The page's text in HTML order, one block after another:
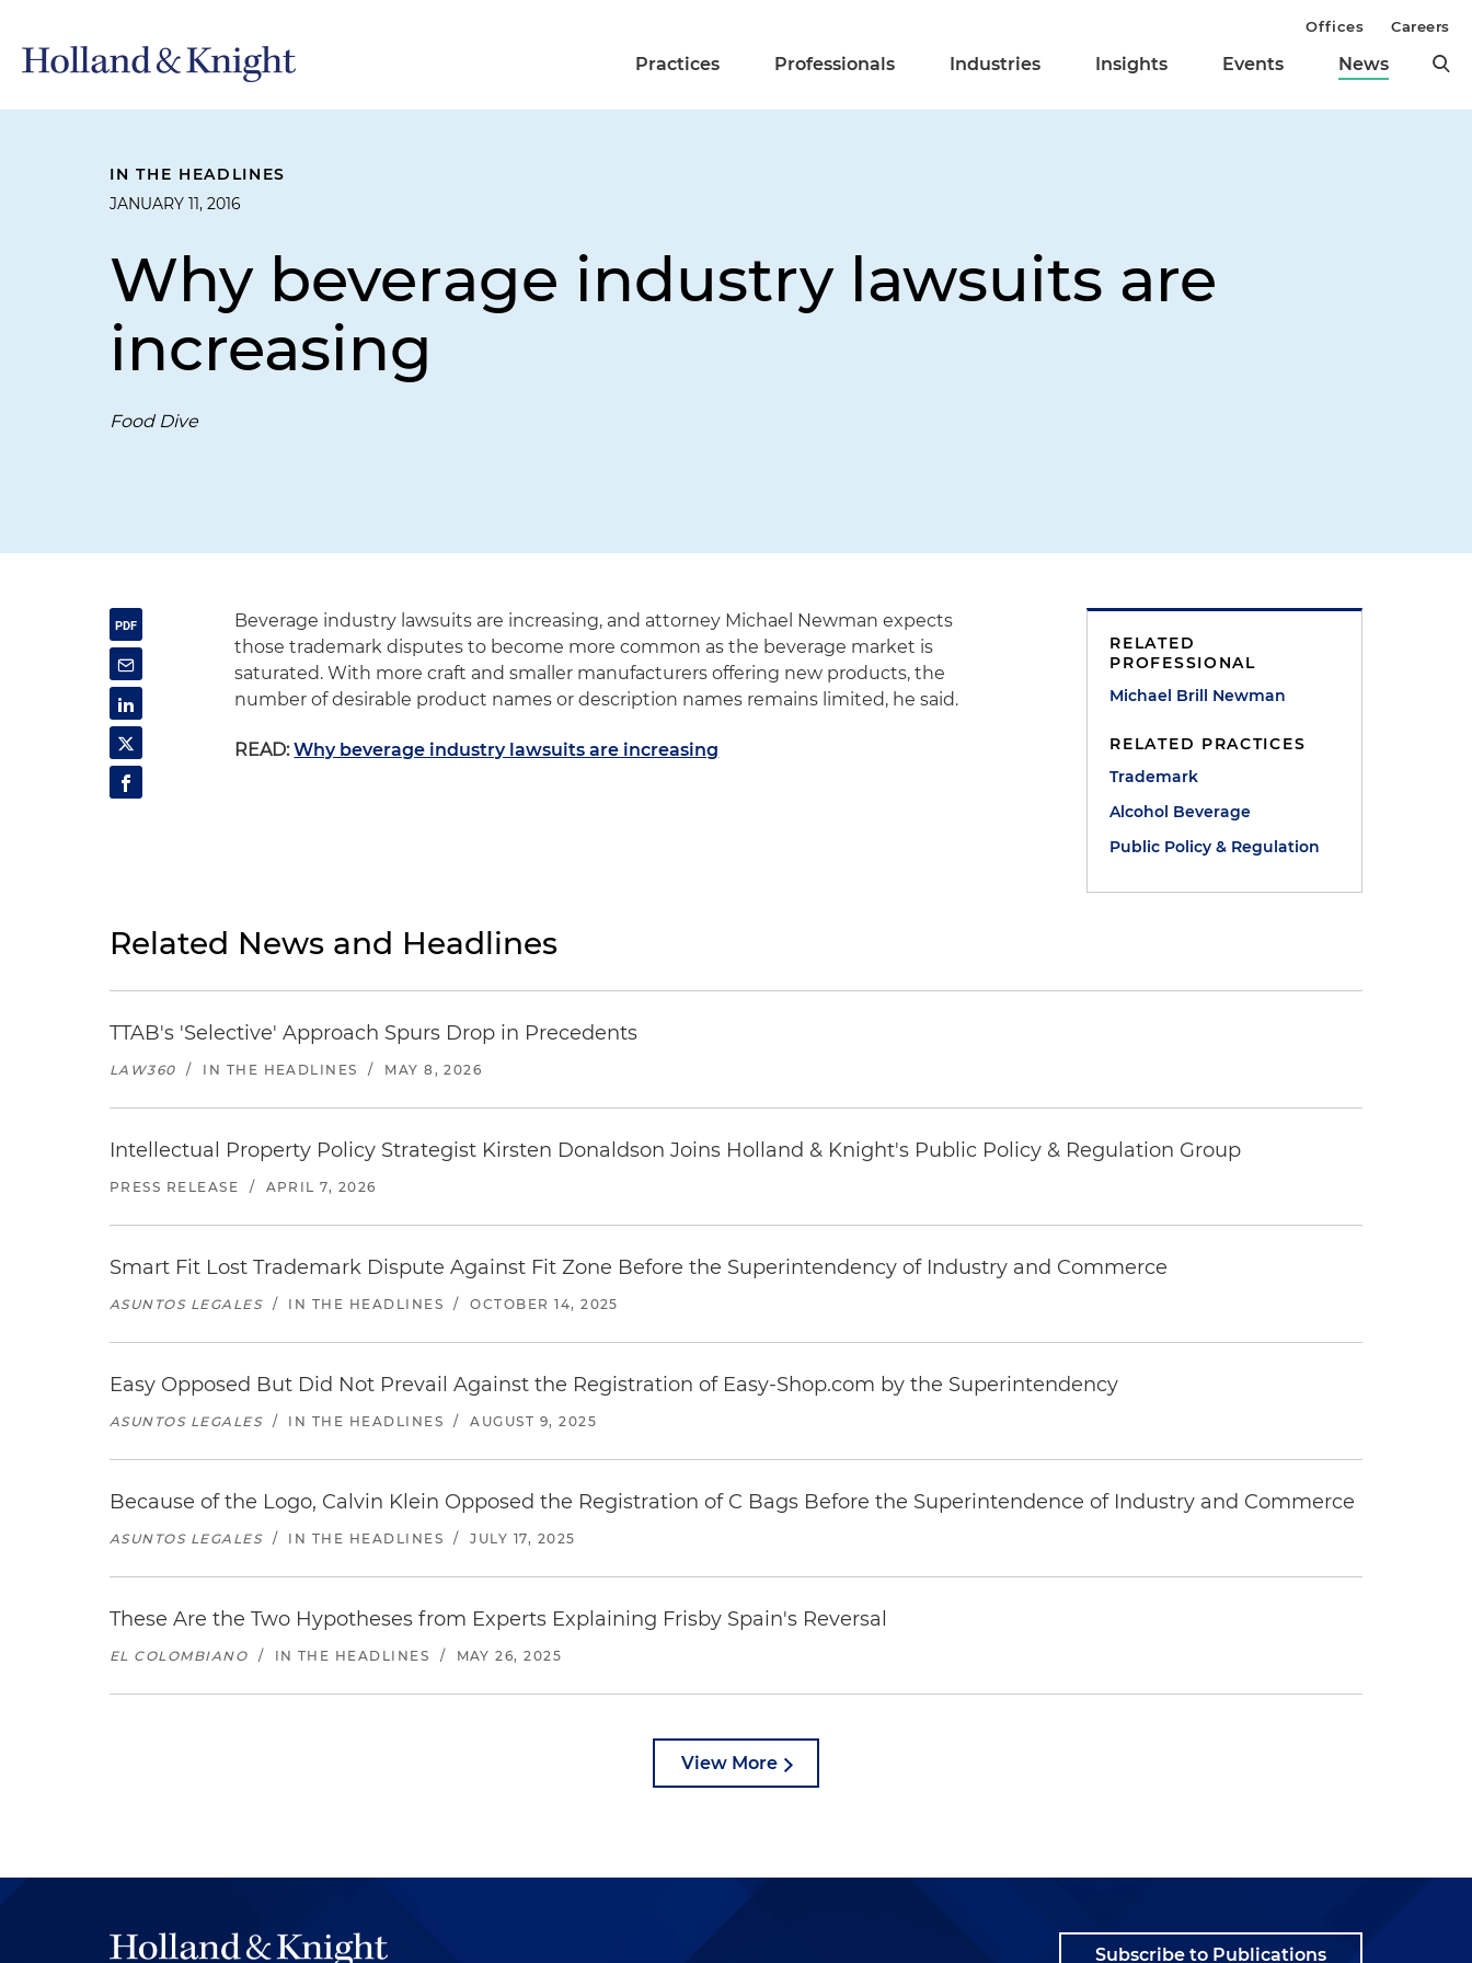
Practices Professionals Industries Insights Events News
Offices Careers
IN THE HEADLINES
JANUARY 11, 2016
Why beverage industry lawsuits are
increasing
Food Dive
Beverage industry lawsuits are increasing, and attorney Michael Newman expects
those trademark disputes to become more common as the beverage market is
saturated. With more craft and smaller manufacturers offering new products, the
number of desirable product names or description names remains limited, he said.
READ:Why beverage industry lawsuits are increasing
RELATED
PROFESSIONAL
Michael Brill Newman
RELATED PRACTICES
Trademark
Alcohol Beverage
Public Policy & Regulation
Related News and Headlines
TTAB's 'Selective' Approach Spurs Drop in Precedents
LAW360 / IN THE HEADLINES / MAY 8, 2026
Intellectual Property Policy Strategist Kirsten Donaldson Joins Holland & Knight's Public Policy & Regulation Group
PRESS RELEASE / APRIL 7, 2026
Smart Fit Lost Trademark Dispute Against Fit Zone Before the Superintendency of Industry and Commerce
ASUNTOS LEGALES / IN THE HEADLINES / OCTOBER 14, 2025
Easy Opposed But Did Not Prevail Against the Registration of Easy-Shop.com by the Superintendency
ASUNTOS LEGALES / IN THE HEADLINES / AUGUST 9, 2025
Because of the Logo, Calvin Klein Opposed the Registration of C Bags Before the Superintendence of Industry and Commerce
ASUNTOS LEGALES / IN THE HEADLINES / JULY 17, 2025
These Are the Two Hypotheses from Experts Explaining Frisby Spain's Reversal
EL COLOMBIANO / IN THE HEADLINES / MAY 26, 2025
View More
Subscribe to Publications